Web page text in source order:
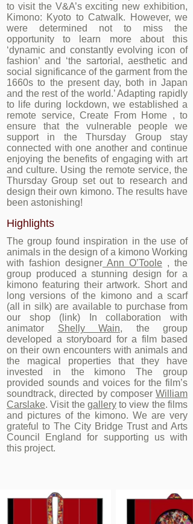
to visit the V&A’s exciting new exhibition,
Kimono: Kyoto to Catwalk. However, we
were determined not to miss the
opportunity to learn more about this
‘dynamic and constantly evolving icon of
fashion’ and ‘the sartorial, aesthetic and
social significance of the garment from the
1660s to the present day, both in Japan
and the rest of the world.’ Adapting rapidly
to life during lockdown, we established a
remote service, Create From Home , to
ensure that the vulnerable people we
support in the Thursday Group stay
connected with one another and continue
enjoying the benefits of engaging with art
and culture. Using the remote service, the
Thursday Group set out to research and
design their own kimono. The results have
been astonishing!
Highlights
The group found inspiration in the use of
animals in the design of a kimono Working
with fashion designer Ann O’Toole , the
group produced a stunning design for a
kimono featuring their artwork. Short and
long versions of the kimono and a scarf
(all in silk) are available to purchase from
our shop (link) In collaboration with
animator Shelly Wain, the group
developed a storyboard for a film based
on their own encounters with animals and
the magical properties that they have
invested in the kimono The group
provided sounds and voices for the film’s
soundtrack, directed by composer William
Carslake. Visit the galleryto view the films
and pictures of the kimono. We are very
grateful to The City Bridge Trust and Arts
Council England for supporting us with
this project.